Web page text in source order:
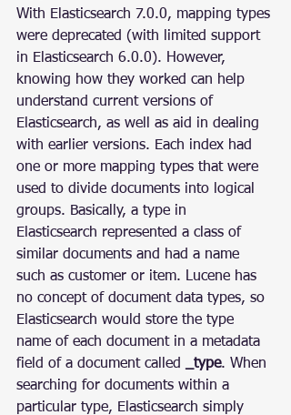
With Elasticsearch 7.0.0, mapping types
were deprecated (with limited support
in Elasticsearch 6.0.0). However,
knowing how they worked can help
understand current versions of
Elasticsearch, as well as aid in dealing
with earlier versions. Each index had
one or more mapping types that were
used to divide documents into logical
groups. Basically, a type in
Elasticsearch represented a class of
similar documents and had a name
such as customer or item. Lucene has
no concept of document data types, so
Elasticsearch would store the type
name of each document in a metadata
field of a document called
_type. When
searching for documents within a
particular type, Elasticsearch simply